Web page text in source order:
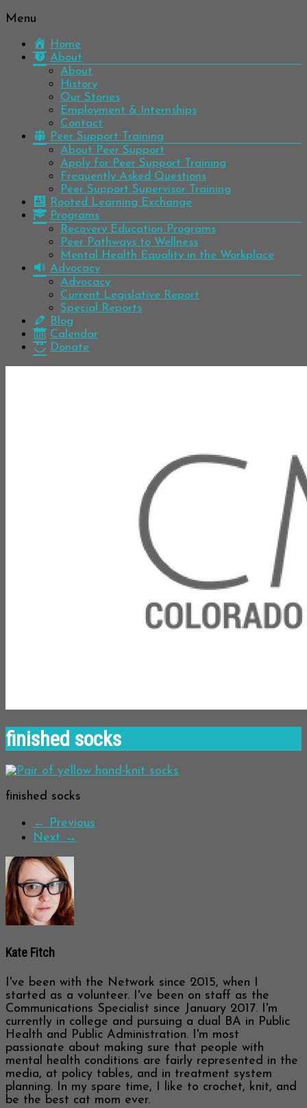
Colorado
Mental
Wellness
Network
well.
Have
hope.
Menu
Home
About
About
History
Our Stories
Employment & Internships
Contact
Peer Support Training
About Peer Support
Apply for Peer Support Training
Frequently Asked Questions
Peer Support Supervisor Training
Rooted Learning Exchange
Programs
Recovery Education Programs
Peer Pathways to Wellness
Mental Health Equality in the Workplace
Advocacy
Advocacy
Current Legislative Report
Special Reports
Blog
Calendar
Donate
finished socks
finished socks
← Previous
Next →
Kate Fitch
I've been with the Network since 2015, when I
started as a volunteer. I've been on staff as the
Communications Specialist since January 2017. I'm
currently in college and pursuing a dual BA in Public
Health and Public Administration. I'm most
passionate about making sure that people with
mental health conditions are fairly represented in the
media, at policy tables, and in treatment system
planning. In my spare time, I like to crochet, knit, and
be the best cat mom ever.